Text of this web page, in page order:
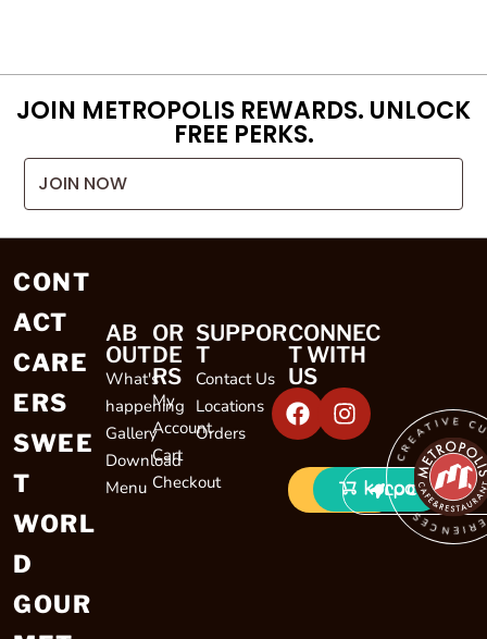
JOIN METROPOLIS REWARDS. UNLOCK
FREE PERKS.
JOIN NOW
CONT
ACT
CARE
ERS
SWEE
T
WORL
D
GOUR
AB
OUT
What's
happening
Gallery
Download
Menu
OR
DE
RS
My
Account
Cart
Checkout
SUPPOR
T
Contact Us
Locations
Orders
CONNEC
T WITH
US
LOCATIONS
CREATIVE